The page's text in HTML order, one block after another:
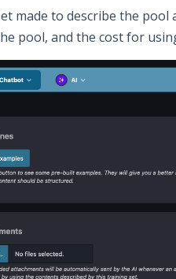
made to describe the
pool, and the cost for